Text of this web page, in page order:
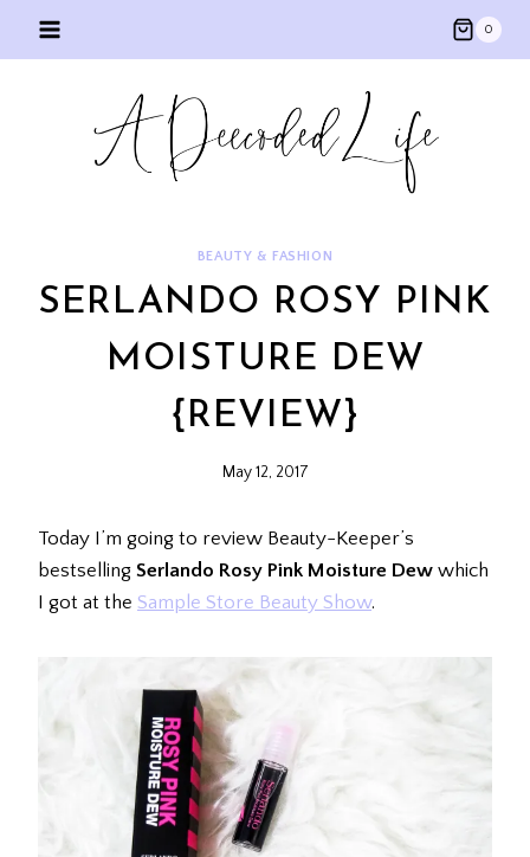
0
BEAUTY & FASHION
SERLANDO ROSY PINK
MOISTURE DEW
{REVIEW}
May 12, 2017
Today I’m going to review Beauty-Keeper’s
bestselling Serlando Rosy Pink Moisture Dew which
I got at the Sample Store Beauty Show.